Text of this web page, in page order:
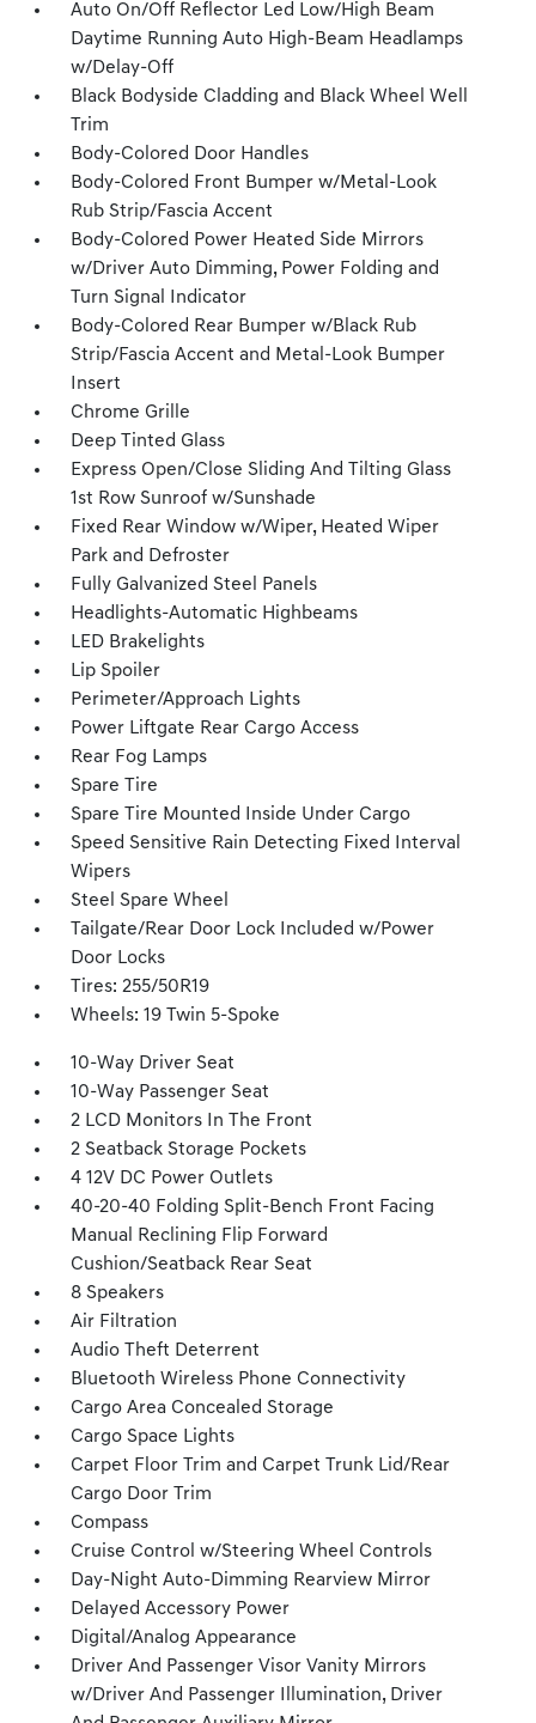
Auto On/Off Reflector Led Low/High Beam
Daytime Running Auto High-Beam Headlamps
w/Delay-Off
Black Bodyside Cladding and Black Wheel Well
Trim
Body-Colored Door Handles
Body-Colored Front Bumper w/Metal-Look
Rub Strip/Fascia Accent
Body-Colored Power Heated Side Mirrors
w/Driver Auto Dimming, Power Folding and
Turn Signal Indicator
Body-Colored Rear Bumper w/Black Rub
Strip/Fascia Accent and Metal-Look Bumper
Insert
Chrome Grille
Deep Tinted Glass
Express Open/Close Sliding And Tilting Glass
1st Row Sunroof w/Sunshade
Fixed Rear Window w/Wiper, Heated Wiper
Park and Defroster
Fully Galvanized Steel Panels
Headlights-Automatic Highbeams
LED Brakelights
Lip Spoiler
Perimeter/Approach Lights
Power Liftgate Rear Cargo Access
Rear Fog Lamps
Spare Tire
Spare Tire Mounted Inside Under Cargo
Speed Sensitive Rain Detecting Fixed Interval
Wipers
Steel Spare Wheel
Tailgate/Rear Door Lock Included w/Power
Door Locks
Tires: 255/50R19
Wheels: 19 Twin 5-Spoke
10-Way Driver Seat
10-Way Passenger Seat
2 LCD Monitors In The Front
2 Seatback Storage Pockets
4 12V DC Power Outlets
40-20-40 Folding Split-Bench Front Facing
Manual Reclining Flip Forward
Cushion/Seatback Rear Seat
8 Speakers
Air Filtration
Audio Theft Deterrent
Bluetooth Wireless Phone Connectivity
Cargo Area Concealed Storage
Cargo Space Lights
Carpet Floor Trim and Carpet Trunk Lid/Rear
Cargo Door Trim
Compass
Cruise Control w/Steering Wheel Controls
Day-Night Auto-Dimming Rearview Mirror
Delayed Accessory Power
Digital/Analog Appearance
Driver And Passenger Visor Vanity Mirrors
w/Driver And Passenger Illumination, Driver